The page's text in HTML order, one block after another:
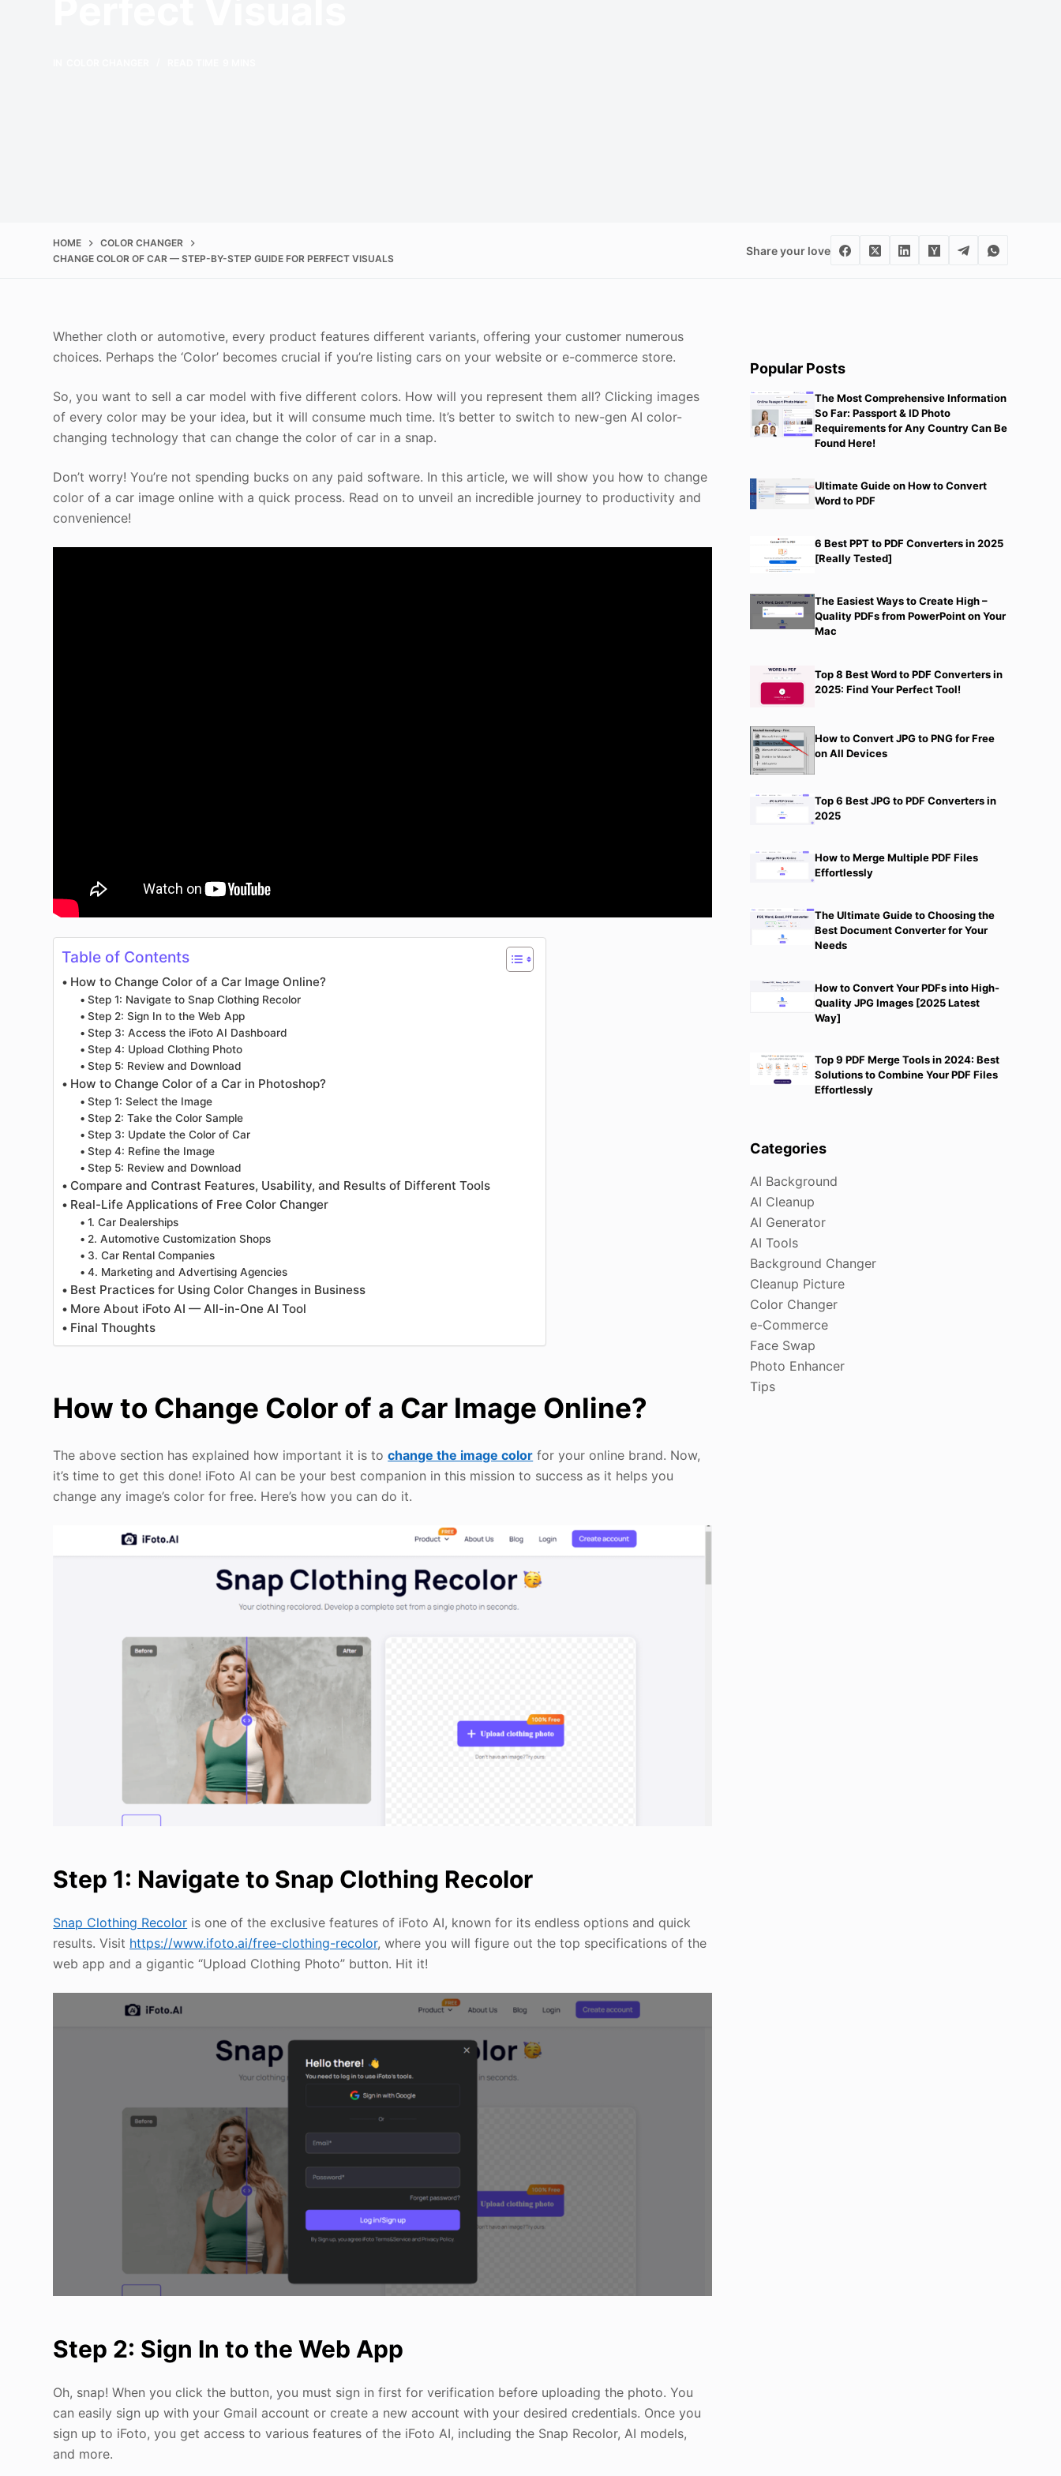
HOME
COLOR CHANGER
CHANGE COLOR OF CAR — STEP-BY-STEP GUIDE FOR PERFECT VISUALS
Share your love
Whether cloth or automotive, every product features different variants, offering your customer numerous
choices. Perhaps the ‘Color’ becomes crucial if you’re listing cars on your website or e-commerce store.
So, you want to sell a car model with five different colors. How will you represent them all? Clicking images
of every color may be your idea, but it will consume much time. It’s better to switch to new-gen AI color-
changing technology that can change the color of car in a snap.
Don’t worry! You’re not spending bucks on any paid software. In this article, we will show you how to change
color of a car image online with a quick process. Read on to unveil an incredible journey to productivity and
convenience!
Table of Contents
How to Change Color of a Car Image Online?
Step 1: Navigate to Snap Clothing Recolor
Step 2: Sign In to the Web App
Step 3: Access the iFoto AI Dashboard
Step 4: Upload Clothing Photo
Step 5: Review and Download
How to Change Color of a Car in Photoshop?
Step 1: Select the Image
Step 2: Take the Color Sample
Step 3: Update the Color of Car
Step 4: Refine the Image
Step 5: Review and Download
Compare and Contrast Features, Usability, and Results of Different Tools
Real-Life Applications of Free Color Changer
1. Car Dealerships
2. Automotive Customization Shops
3. Car Rental Companies
4. Marketing and Advertising Agencies
Best Practices for Using Color Changes in Business
More About iFoto AI — All-in-One AI Tool
Final Thoughts
How to Change Color of a Car Image Online?
The above section has explained how important it is tochange the image color for your online brand. Now,
it’s time to get this done! iFoto AI can be your best companion in this mission to success as it helps you
change any image’s color for free. Here’s how you can do it.
Step 1: Navigate to Snap Clothing Recolor
Snap Clothing Recolor is one of the exclusive features of iFoto AI, known for its endless options and quick
results. Visit https://www.ifoto.ai/free-clothing-recolor, where you will figure out the top specifications of the
web app and a gigantic “Upload Clothing Photo” button. Hit it!
Step 2: Sign In to the Web App
Oh, snap! When you click the button, you must sign in first for verification before uploading the photo. You
can easily sign up with your Gmail account or create a new account with your desired credentials. Once you
sign up to iFoto, you get access to various features of the iFoto AI, including the Snap Recolor, AI models,
and more.
Popular Posts
The Most Comprehensive Information
So Far: Passport & ID Photo
Requirements for Any Country Can Be
Found Here!
Ultimate Guide on How to Convert
Word to PDF
6 Best PPT to PDF Converters in 2025
[Really Tested]
The Easiest Ways to Create High –
Quality PDFs from PowerPoint on Your
Mac
Top 8 Best Word to PDF Converters in
2025: Find Your Perfect Tool!
How to Convert JPG to PNG for Free
on All Devices
Top 6 Best JPG to PDF Converters in
2025
How to Merge Multiple PDF Files
Effortlessly
The Ultimate Guide to Choosing the
Best Document Converter for Your
Needs
How to Convert Your PDFs into High-
Quality JPG Images [2025 Latest
Way]
Top 9 PDF Merge Tools in 2024: Best
Solutions to Combine Your PDF Files
Effortlessly
Categories
AI Background
AI Cleanup
AI Generator
AI Tools
Background Changer
Cleanup Picture
Color Changer
e-Commerce
Face Swap
Photo Enhancer
Tips